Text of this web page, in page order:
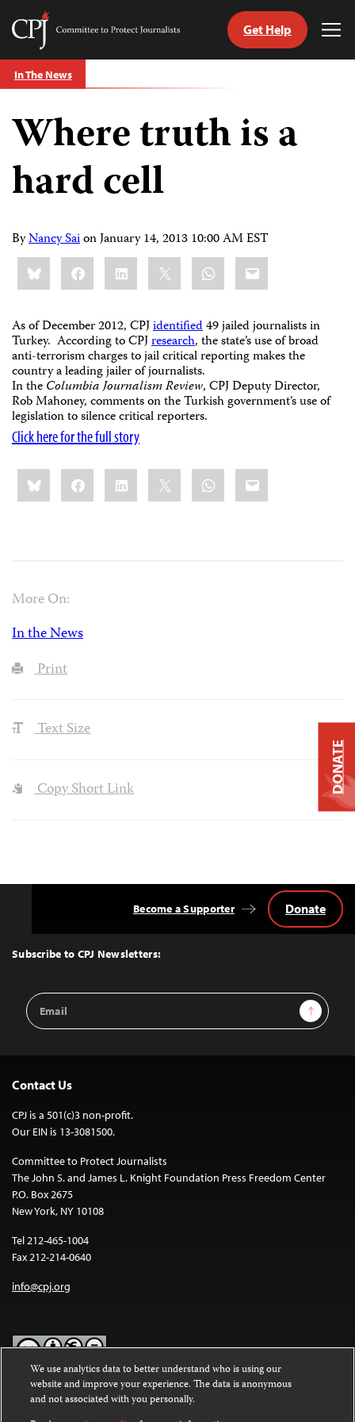
Skip
to
Committee
Journalists
Get Help
In The News
Where truth is a
hard cell
ByNancy SaionJanuary 14, 2013 10:00 AM EST
Share
this:BlueskyFacebookLinkedIn WhatsApp
Email
As of December 2012, CPJidentified49 jailed journalists in
Turkey. According to CPJresearch, the state’s use of broad
anti-terrorism charges to jail critical reporting makes the
country a leading jailer of journalists.
In theColumbia Journalism Review, CPJ Deputy Director,
Rob Mahoney, comments on the Turkish government’s use of
legislation to silence critical reporters.
Click here for the full story
Share
this:BlueskyFacebookLinkedIn WhatsApp
Email
More On:
In the News
Print
Text Size
Copy Short Link
Top
Subscribe to CPJ Newsletters:
Email
Address
Sign Up
Become a Supporter Donate
Contact Us
CPJ is a 501(c)3 non-profit.
Our EIN is 13-3081500.
Committee to Protect Journalists
The John S. and James L. Knight Foundation Press Freedom Center
P.O. Box 2675
New York, NY 10108
Tel 212-465-1004
Fax 212-214-0640
info@cpj.org
Except where noted, text on this website is licensed under a
Commons Attribution-NonCommercial-NoDerivatives 4.0
DONATE
We use analytics data to better understand who is using our
website and improve your experience. The data is anonymous
and not associated with you personally.